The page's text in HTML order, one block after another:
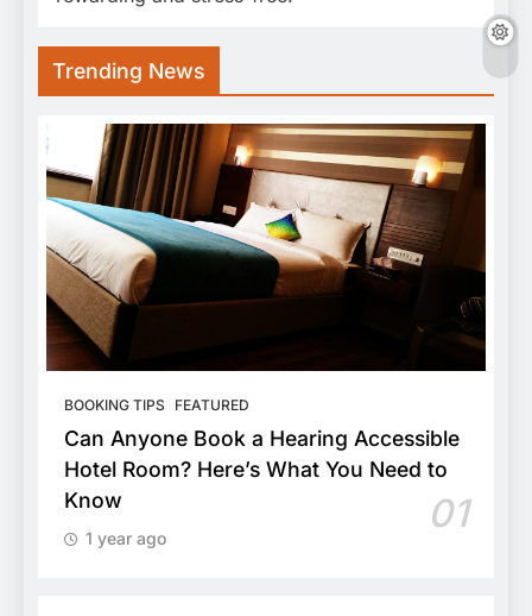
Trending News
BOOKING TIPS FEATURED
Can Anyone Book a Hearing Accessible
Hotel Room? Here’s What You Need to
Know
01
1 year ago